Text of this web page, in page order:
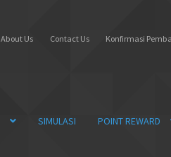
About Us Contact Us Konfirmasi
SIMULASI POINT REWARD